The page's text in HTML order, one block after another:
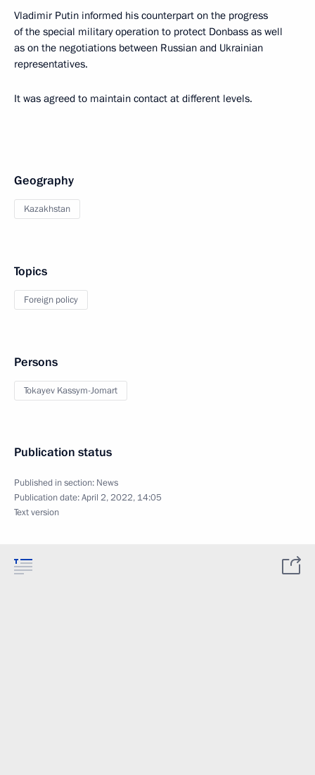
Vladimir Putin informed his counterpart on the progress
of the special military operation to protect Donbass as well
as on the negotiations between Russian and Ukrainian
representatives.
It was agreed to maintain contact at different levels.
Geography
Kazakhstan
Topics
Foreign policy
Persons
Tokayev Kassym-Jomart
Publication status
Published in section: News
Publication date:April 2, 2022, 14:05
Text version